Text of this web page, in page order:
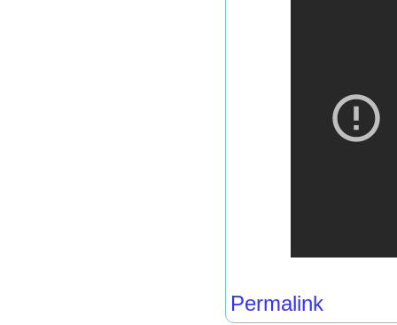
Permalink